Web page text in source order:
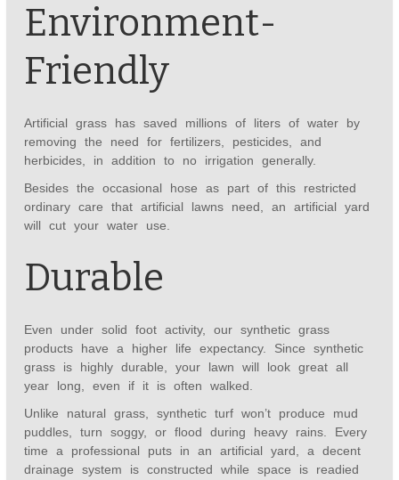
Environment-
Friendly
Artificial grass has saved millions of liters of water by
removing the need for fertilizers, pesticides, and
herbicides, in addition to no irrigation generally.
Besides the occasional hose as part of this restricted
ordinary care that artificial lawns need, an artificial yard
will cut your water use.
Durable
Even under solid foot activity, our synthetic grass
products have a higher life expectancy. Since synthetic
grass is highly durable, your lawn will look great all
year long, even if it is often walked.
Unlike natural grass, synthetic turf won’t produce mud
puddles, turn soggy, or flood during heavy rains. Every
time a professional puts in an artificial yard, a decent
drainage system is constructed while space is readied